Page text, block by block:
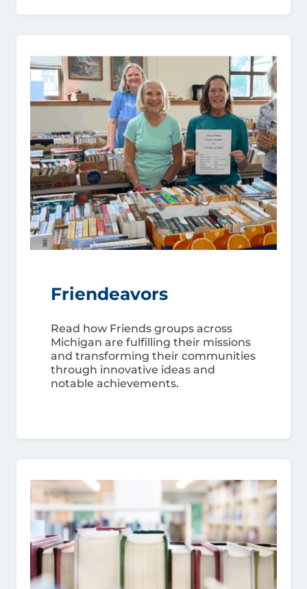
Friendeavors
Read how Friends groups across
Michigan are fulfilling their missions
and transforming their communities
through innovative ideas and
notable achievements.